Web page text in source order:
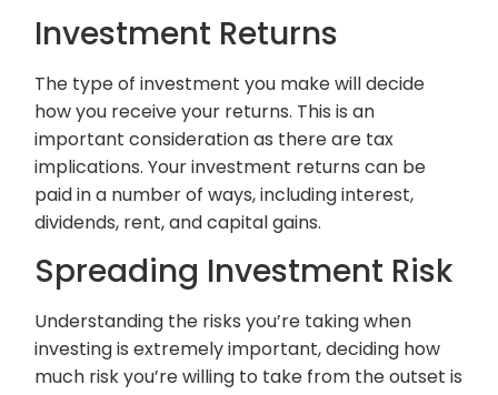
Investment Returns
The type of investment you make will decide
how you receive your returns. This is an
important consideration as there are tax
implications. Your investment returns can be
paid in a number of ways, including interest,
dividends, rent, and capital gains.
Spreading Investment Risk
Understanding the risks you’re taking when
investing is extremely important, deciding how
much risk you’re willing to take from the outset is